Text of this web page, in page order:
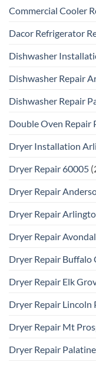
Commercial Cooler
Dacor Refrigerator
Dishwasher
Dishwasher Repair
Dishwasher Repair
Double Oven Repair
Dryer Installation
Dryer Repair 60005
Dryer Repair
Dryer Repair
Dryer Repair
Dryer Repair Buffalo
Dryer Repair Elk
Dryer Repair Lincoln
Dryer Repair Mt
Dryer Repair